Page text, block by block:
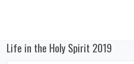
OUR STORY
Life in the Holy Spirit 2019